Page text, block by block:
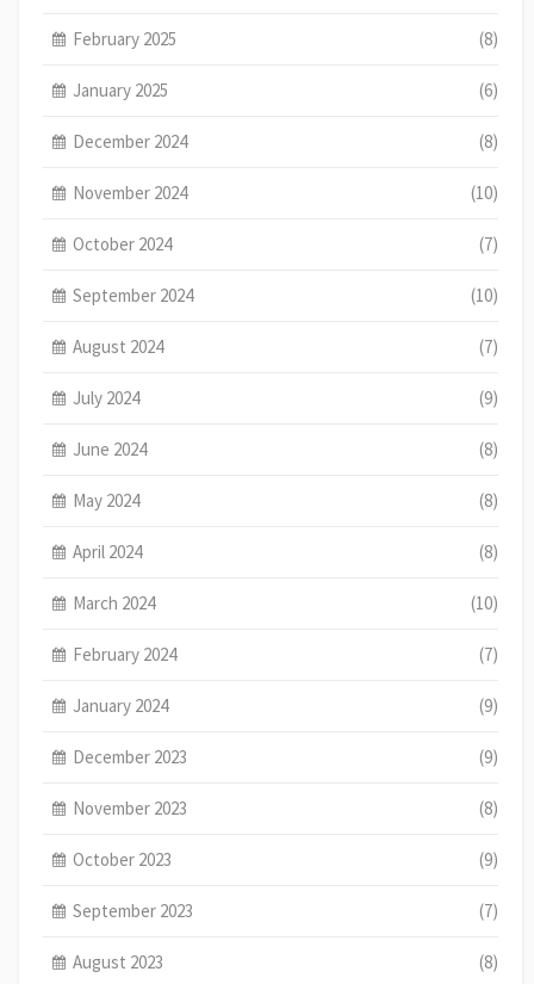
February 2025 (8)
January 2025 (6)
December 2024 (8)
November 2024 (10)
October 2024 (7)
September 2024 (10)
August 2024 (7)
July 2024 (9)
June 2024 (8)
May 2024 (8)
April 2024 (8)
March 2024 (10)
February 2024 (7)
January 2024 (9)
December 2023 (9)
November 2023 (8)
October 2023 (9)
September 2023 (7)
August 2023 (8)